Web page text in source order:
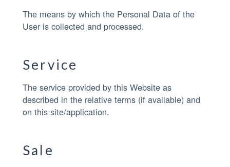
The means by which the Personal Data of the
User is collected and processed.
Service
The service provided by this Website as
described in the relative terms (if available) and
on this site/application.
Sale